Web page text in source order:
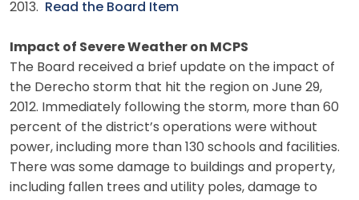
2013.
Read the Board Item
Impact of Severe Weather on MCPS
The Board received a brief update on the impact of
the Derecho storm that hit the region on June 29,
2012. Immediately following the storm, more than 60
percent of the district’s operations were without
power, including more than 130 schools and facilities.
There was some damage to buildings and property,
including fallen trees and utility poles, damage to